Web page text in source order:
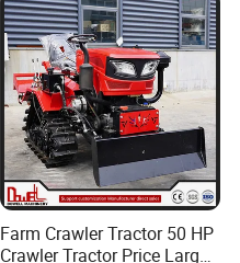
Farm Crawler Tractor 50 HP
Crawler Tractor Price Large